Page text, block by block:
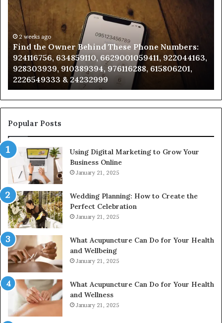
Owner
Behind
These
Phone
Numbers:
924116756,
634859110,
6629001059411,
922044163,
928303939,
910389394,
976116288,
615806201,
2226549333
&
24232999
2 weeks ago
Find the Owner Behind These Phone Numbers:
924116756, 634859110, 6629001059411, 922044163,
928303939, 910389394, 976116288, 615806201,
2226549333 & 24232999
Popular Posts
Using Digital Marketing to Grow Your
Business Online
January 21, 2025
Wedding Planning: How to Create the
Perfect Celebration
January 21, 2025
What Acupuncture Can Do for Your Health
and Wellbeing
January 21, 2025
What Acupuncture Can Do for Your Health
and Wellness
January 21, 2025